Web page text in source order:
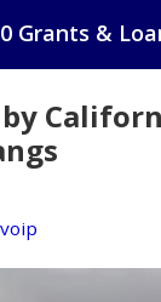
Grants &
voip